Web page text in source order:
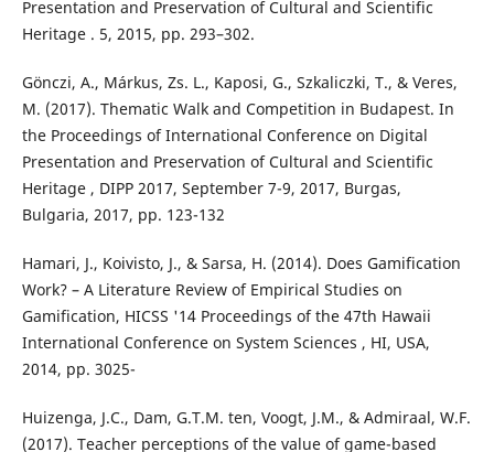
Presentation and Preservation of Cultural and Scientific
Heritage . 5, 2015, pp. 293–302.
Gönczi, A., Márkus, Zs. L., Kaposi, G., Szkaliczki, T., & Veres,
M. (2017). Thematic Walk and Competition in Budapest. In
the Proceedings of International Conference on Digital
Presentation and Preservation of Cultural and Scientific
Heritage , DIPP 2017, September 7-9, 2017, Burgas,
Bulgaria, 2017, pp. 123-132
Hamari, J., Koivisto, J., & Sarsa, H. (2014). Does Gamification
Work? – A Literature Review of Empirical Studies on
Gamification, HICSS '14 Proceedings of the 47th Hawaii
International Conference on System Sciences , HI, USA,
2014, pp. 3025-
Huizenga, J.C., Dam, G.T.M. ten, Voogt, J.M., & Admiraal, W.F.
(2017). Teacher perceptions of the value of game-based